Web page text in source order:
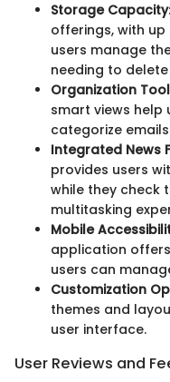
Storage Capacity
offerings, with up
users manage
needing to
Organization
smart views help
categorize
Integrated News
provides users
while they check
multitasking
Mobile
application
users can
Customization
themes and
user interface.
User Reviews and